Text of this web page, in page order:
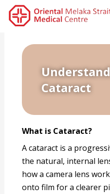
Skip
Cataract
What is Cataract?
A cataract is a
the natural, internal
how a camera lens
onto film for a clearer